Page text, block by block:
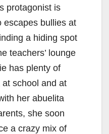
protagonist is
escapes bullies at
a hiding spot
teachers’ lounge
has plenty of
school and at
her abuelita
she soon
a crazy mix of